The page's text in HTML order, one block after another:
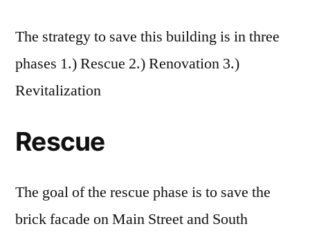
The strategy to save this building is in three
phases 1.) Rescue 2.) Renovation 3.)
Revitalization
Rescue
The goal of the rescue phase is to save the
brick facade on Main Street and South